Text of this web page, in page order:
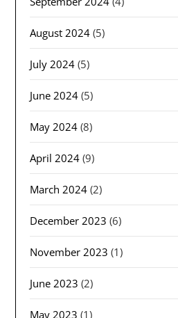
August 2024 (5)
July 2024 (5)
June 2024 (5)
May 2024 (8)
April 2024 (9)
March 2024 (2)
December 2023 (6)
November 2023 (1)
June 2023 (2)
May 2023 (1)